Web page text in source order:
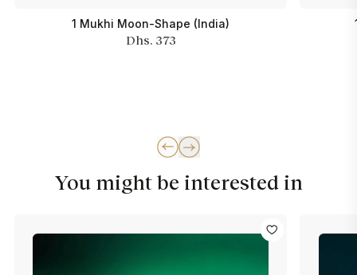
1 Mukhi Moon-Shape (India)
Dhs. 373
You might be interested in